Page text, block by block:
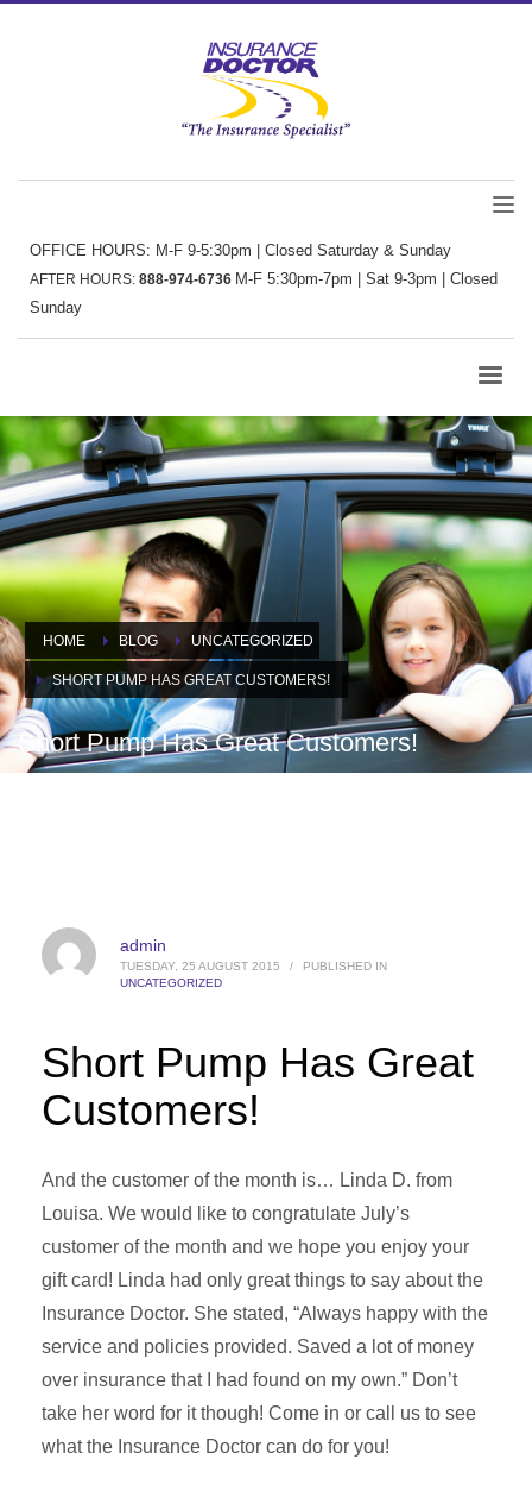
OFFICE HOURS: M-F 9-5:30pm | Closed Saturday & Sunday
AFTER HOURS: 888-974-6736 M-F 5:30pm-7pm | Sat 9-3pm | Closed
Sunday
HOME BLOG UNCATEGORIZED
SHORT PUMP HAS GREAT CUSTOMERS!
Short Pump Has Great Customers!
admin
TUESDAY, 25 AUGUST 2015 /
PUBLISHED IN
UNCATEGORIZED
Short Pump Has Great
Customers!
And the customer of the month is… Linda D. from
Louisa. We would like to congratulate July’s
customer of the month and we hope you enjoy your
gift card! Linda had only great things to say about the
Insurance Doctor. She stated, “Always happy with the
service and policies provided. Saved a lot of money
over insurance that I had found on my own.” Don’t
take her word for it though! Come in or call us to see
what the Insurance Doctor can do for you!